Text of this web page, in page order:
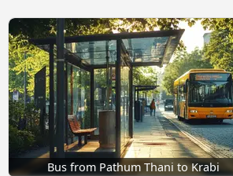
Bus from Pathum Thani to Krabi